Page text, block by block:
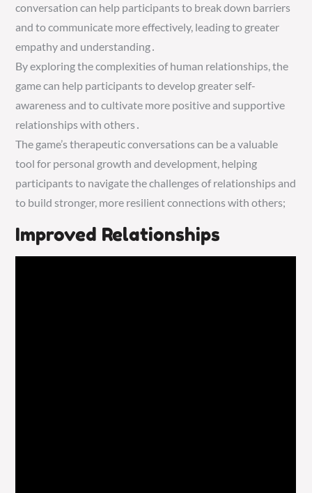
conversation can help participants to break down barriers
and to communicate more effectively, leading to greater
empathy and understanding․
By exploring the complexities of human relationships, the
game can help participants to develop greater self-
awareness and to cultivate more positive and supportive
relationships with others․
The game’s therapeutic conversations can be a valuable
tool for personal growth and development, helping
participants to navigate the challenges of relationships and
to build stronger, more resilient connections with others;
Improved Relationships